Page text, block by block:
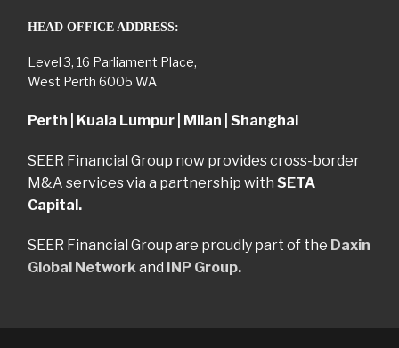
HEAD OFFICE ADDRESS:
Level 3, 16 Parliament Place,
West Perth 6005 WA
Perth | Kuala Lumpur | Milan | Shanghai
SEER Financial Group now provides cross-border
M&A services via a partnership with SETA
Capital.
SEER Financial Group are proudly part of the Daxin
Global Networkand INP Group.